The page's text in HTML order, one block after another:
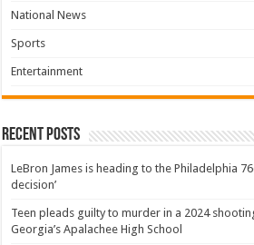
National News
Sports
Entertainment
Recent Posts
LeBron James is heading to the Philadelphia
decision’
Teen pleads guilty to murder in a 2024
Georgia’s Apalachee High School